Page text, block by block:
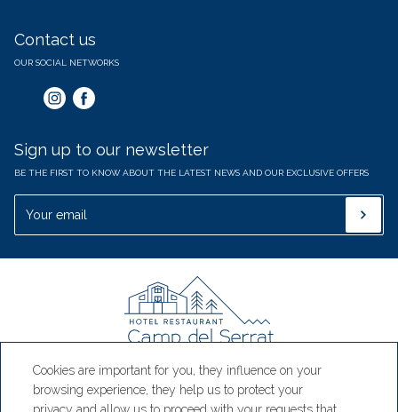
Contact us
OUR SOCIAL NETWORKS
Sign up to our newsletter
BE THE FIRST TO KNOW ABOUT THE LATEST NEWS AND OUR EXCLUSIVE OFFERS
Hotel Camp del Serrat
Cookies are important for you, they influence on your
browsing experience, they help us to protect your